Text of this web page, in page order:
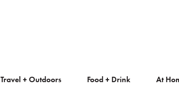
Travel + Outdoors Food + Drink At